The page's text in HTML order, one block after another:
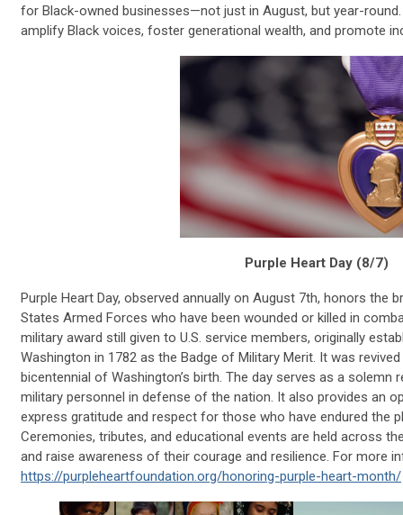
for Black-owned businesses—not just in August, but year-
amplify Black voices, foster generational wealth, and promote
Purple Heart Day (8/7)
Purple Heart Day, observed annually on August 7th, honors the
States Armed Forces who have been wounded or killed in
military award still given to U.S. service members, originally
Washington in 1782 as the Badge of Military Merit. It was
bicentennial of Washington’s birth. The day serves as a
military personnel in defense of the nation. It also provides an
express gratitude and respect for those who have endured the
Ceremonies, tributes, and educational events are held across
and raise awareness of their courage and resilience. For more
https://purpleheartfoundation.org/honoring-purple-heart-month/